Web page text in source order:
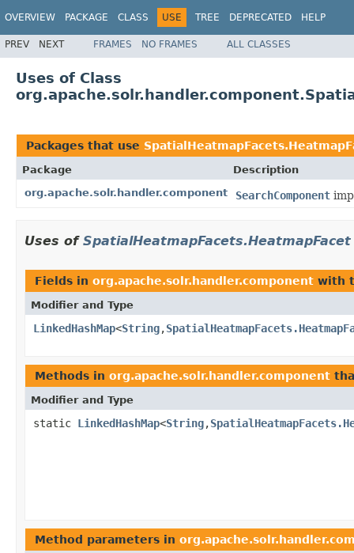
OVERVIEW PACKAGE CLASS USE TREE DEPRECATED HELP
PREV NEXT FRAMES NO FRAMES ALL CLASSES
Uses of Class
Packages that use
Package
Description
org.apache.solr.handler.component
SearchComponent
Uses of SpatialHeatmapFacets.HeatmapFacet
Fields in org.apache.solr.handler.component with
Modifier and Type
LinkedHashMap<String,
Methods in org.apache.solr.handler.component
Modifier and Type
static LinkedHashMap<String,
Method parameters in